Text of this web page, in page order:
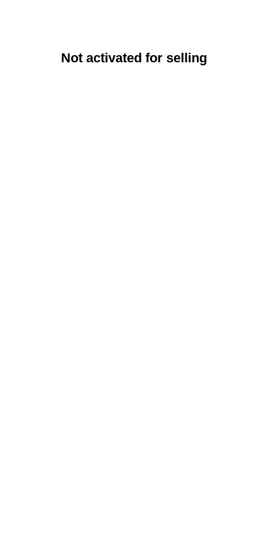
Not activated for selling